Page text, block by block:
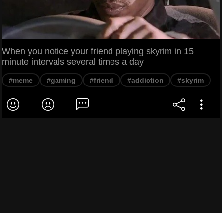
When you notice your friend playing skyrim in 15
minute intervals several times a day
#meme #gaming #friend #addiction #skyrim